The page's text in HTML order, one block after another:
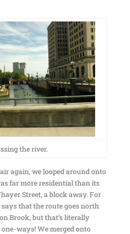
the river.
again, we looped around onto
far more residential than its
Street, a block away. For
says that the route goes north
Brook, but that’s literally
ways! We merged onto